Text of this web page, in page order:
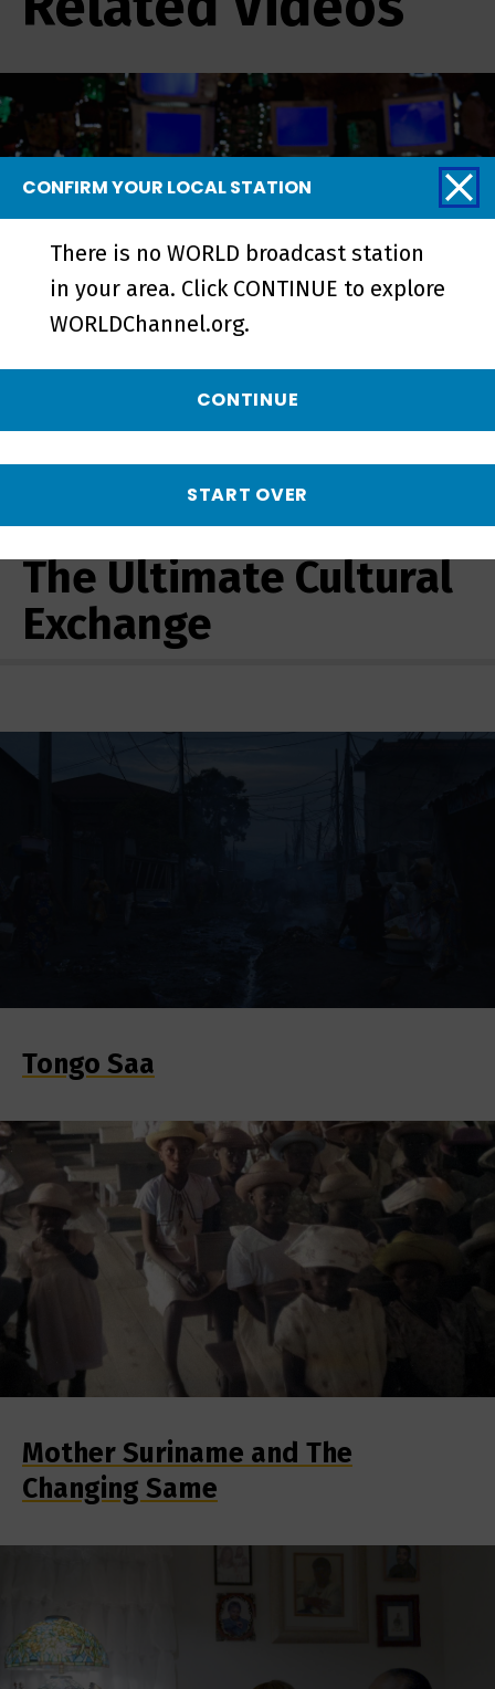
More from AfroPoP:
The Ultimate Cultural
Exchange
Tongo Saa
Mother Suriname and The
Changing Same
CONFIRM YOUR LOCAL STATION
There is no WORLD broadcast station
in your area. Click CONTINUE to explore
WORLDChannel.org.
CONTINUE
START OVER